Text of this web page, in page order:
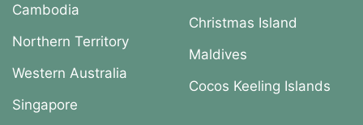
Cambodia
Northern Territory
Western Australia
Singapore
Christmas Island
Maldives
Cocos Keeling Islands